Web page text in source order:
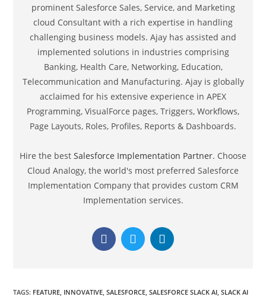
Telecommunication and Manufacturing. Ajay is globally
acclaimed for his extensive experience in APEX
Programming, VisualForce pages, Triggers, Workflows,
Page Layouts, Roles, Profiles, Reports & Dashboards.
Hire the bestSalesforce Implementation Partner . Choose
Cloud Analogy, the world's most preferred Salesforce
Implementation Company that provides custom CRM
Implementation services.